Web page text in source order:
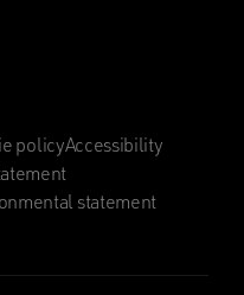
policyAccessibility
statement